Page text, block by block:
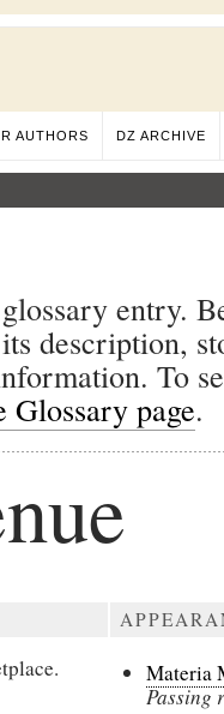
AUTHORS DZ ARCHIVE
entry.
description,
To
page.
Materia
Passing